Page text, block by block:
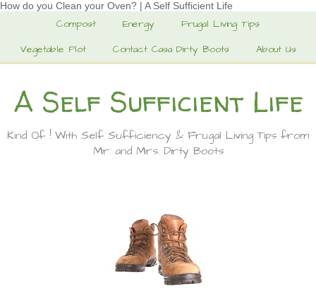
How do you Clean your Oven? | A Self Sufficient Life
Compost Energy
Frugal Living Tips
Vegetable Plot
Contact Casa Dirty Boots About Us
A Self Sufficient Life
Kind Of ! With Self Sufficiency & Frugal Living Tips from
Mr. and Mrs. Dirty Boots